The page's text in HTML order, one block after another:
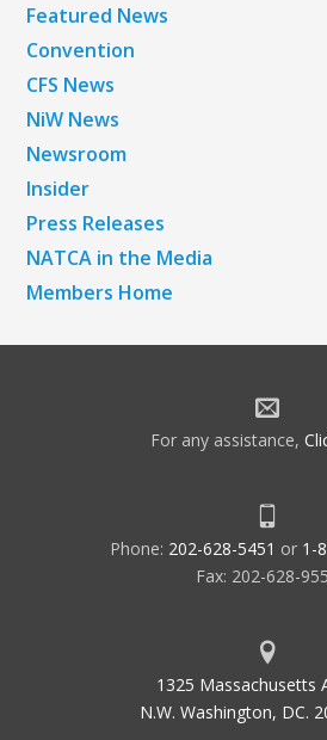
Featured News
Convention
CFS News
NiW News
Newsroom
Insider
Press Releases
NATCA in the Media
Members Home
For any assistance,
Phone: 202-628-5451 or 1-
Fax: 202-628-
1325 Massachusetts
N.W. Washington, DC.